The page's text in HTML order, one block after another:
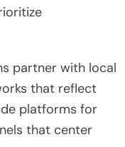
partner with local
that reflect
platforms for
that center